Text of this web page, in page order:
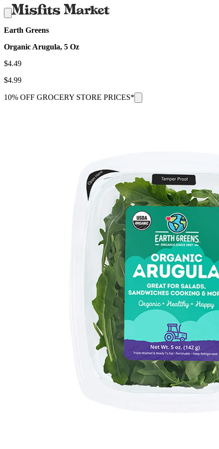
Earth Greens
Organic Arugula, 5 Oz
$4.49
$4.99
10% OFF GROCERY STORE PRICES*